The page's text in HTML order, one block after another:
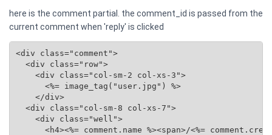
here is the comment partial. the comment_id is passed from the
current comment when 'reply' is clicked
<div class="comment">
  <div class="row">
    <div class="col-sm-2 col-xs-3">
      <%= image_tag("user.jpg") %>
    </div>
  <div class="col-sm-8 col-xs-7">
    <div class="well">
<h4><%= comment.name %><span>/<%=